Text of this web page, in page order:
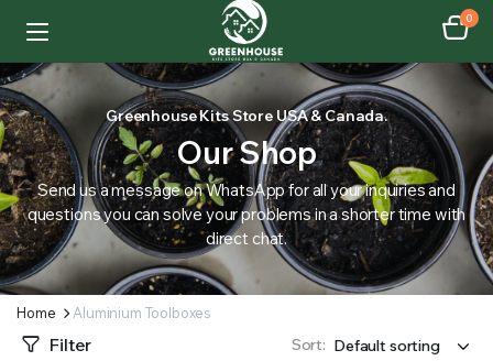
0
Greenhouse Kits Store USA & Canada.
Our Shop
Send us a message on WhatsApp for all your inquiries and
questions you can solve your problems in a shorter time with
direct chat.
Home Aluminium Toolboxes
Filter Sort: